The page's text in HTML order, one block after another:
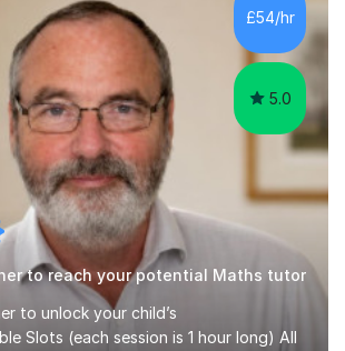
are equipped with a wealth of
ensuring that lessons are both
Throughout my...
£54/hr
5.0
to reach your potential Maths tutor
to unlock your child’s
Slots (each session is 1 hour long) All